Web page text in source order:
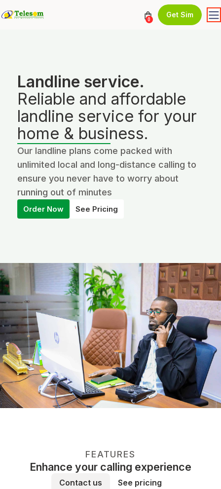
0
Get Sim
Landline service.
Reliable and affordable
landline service for your
home & business.
Our landline plans come packed with
unlimited local and long-distance calling to
ensure you never have to worry about
running out of minutes
Order Now See Pricing
FEATURES
Enhance your calling experience
Contact us See pricing